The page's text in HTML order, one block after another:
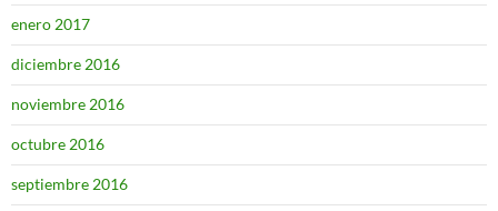
enero 2017
diciembre 2016
noviembre 2016
octubre 2016
septiembre 2016